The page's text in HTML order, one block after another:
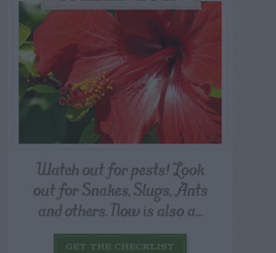
Watch out for pests! Look
out for Snakes, Slugs, Ants
and others. Now is also a...
GET THE CHECKLIST